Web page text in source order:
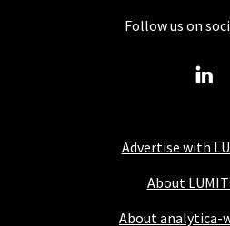
Advertise with
About
About analytica-
Follow us on